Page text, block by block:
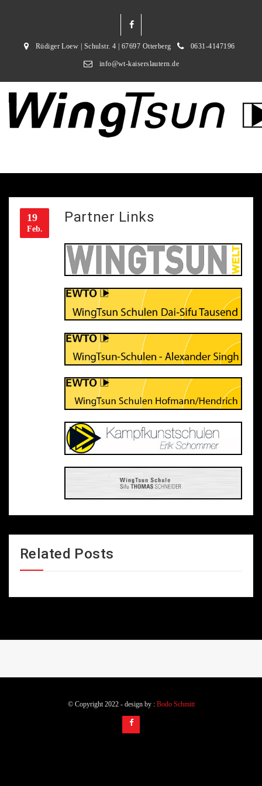
Rüdiger Loew | Schulstr. 4 | 67697 Otterberg 0631-4147196
info@wt-kaiserslautern.de
19
Feb.
Partner Links
Related Posts
© Copyright 2022 - design by : Bodo Schmitt